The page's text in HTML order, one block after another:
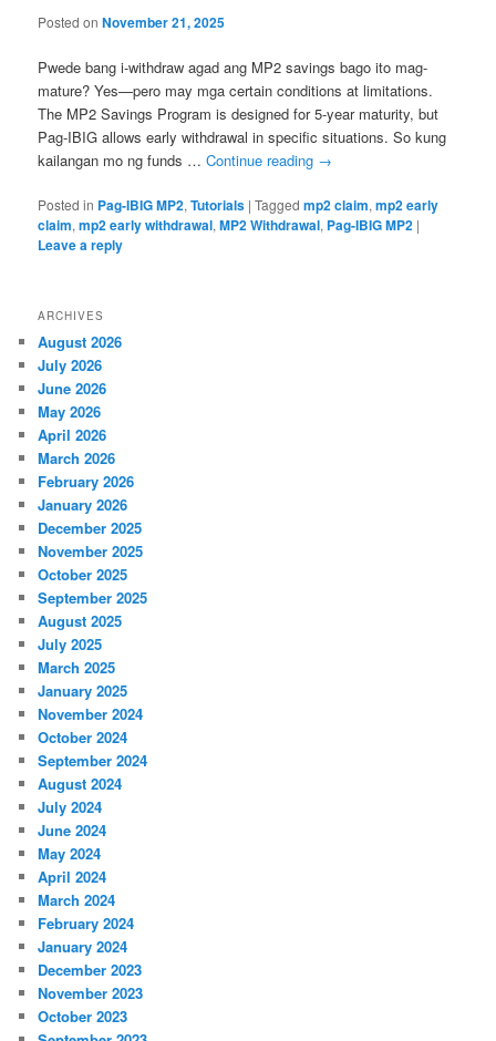
Posted onNovember 21, 2025
Pwede bang i-withdraw agad ang MP2 savings bago ito mag-
mature? Yes—pero may mga certain conditions at limitations.
The MP2 Savings Program is designed for 5-year maturity, but
Pag-IBIG allows early withdrawal in specific situations. So kung
kailangan mo ng funds …Continue reading →
Posted in Pag-IBIG MP2,Tutorials |Tagged mp2 claim,mp2 early
claim,mp2 early withdrawal,MP2 Withdrawal, Pag-IBIG MP2 |
Leave a reply
ARCHIVES
August 2026
July 2026
June 2026
May 2026
April 2026
March 2026
February 2026
January 2026
December 2025
November 2025
October 2025
September 2025
August 2025
July 2025
March 2025
January 2025
November 2024
October 2024
September 2024
August 2024
July 2024
June 2024
May 2024
April 2024
March 2024
February 2024
January 2024
December 2023
November 2023
October 2023